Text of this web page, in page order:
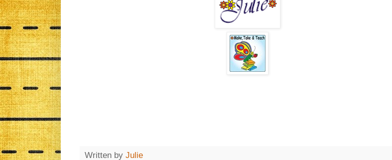
Written by Julie